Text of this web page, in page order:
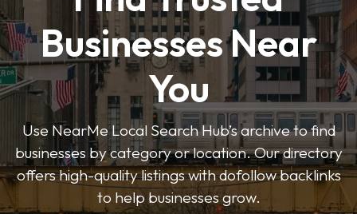
Businesses Near
You
Use NearMe Local Search Hub’s archive to find
businesses by category or location. Our directory
offers high-quality listings with dofollow backlinks
to help businesses grow.